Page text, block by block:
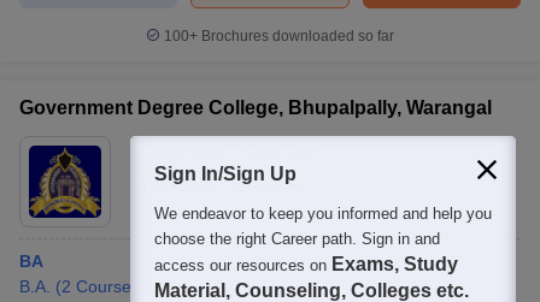
100+ Brochures downloaded so far
Government Degree College, Bhupalpally, Warangal
Warangal,Telangana
BA
B.A. (2 Courses
Sign In/Sign Up
We endeavor to keep you informed and help you
choose the right Career path. Sign in and
access our resources on Exams, Study
Material, Counseling, Colleges etc.